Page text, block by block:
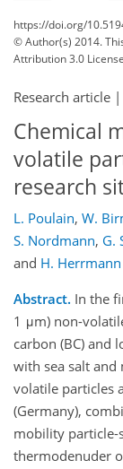
https://doi.org/
© Author(s) 2014.
Attribution 3.0
Research article |
Chemical
volatile
research
L. Poulain, W.
S. Nordmann, G.
and H. Herrmann
Abstract. In the
1 μm) non-
carbon (BC) and
with sea salt and
volatile particles
(Germany),
mobility particle-
thermodenuder